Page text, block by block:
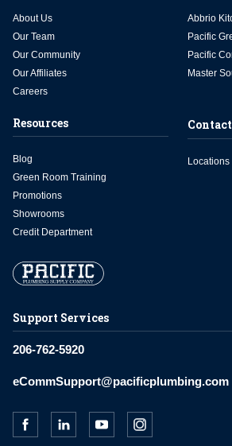
Support Services
206-762-5920
eCommSupport@pacificplumbing.com
About Us
Our Team
Our Community
Our Affiliates
Careers
Abbrio
Pacific
Pacific
Master
Resources
Blog
Green Room Training
Promotions
Showrooms
Credit Department
Locations